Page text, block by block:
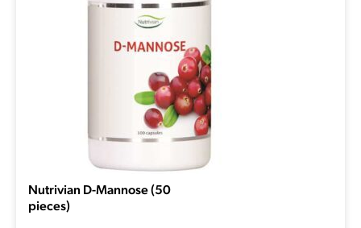
Nutrivian D-Mannose (50
pieces)